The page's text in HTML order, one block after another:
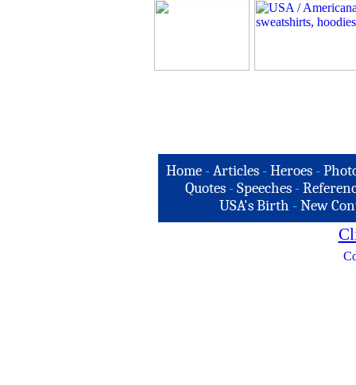
Home -Articles -Heroes -
Quotes - Speeches -
USA's Birth -New